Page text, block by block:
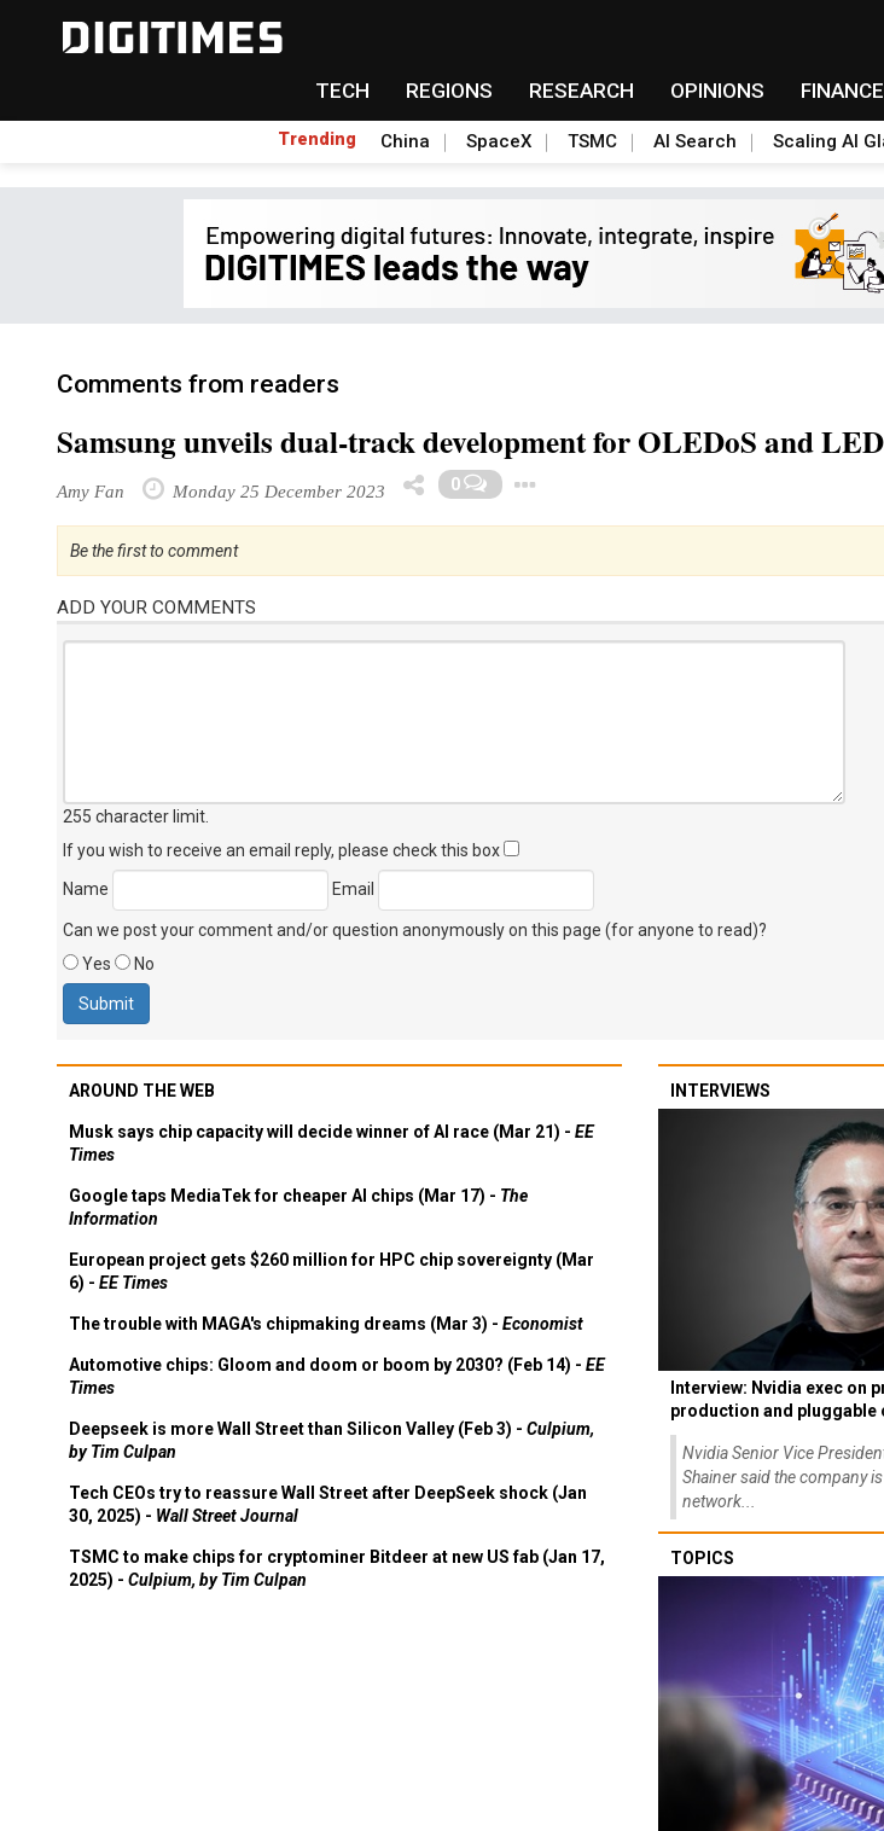
TECH REGIONS RESEARCH OPINIONS FINANCE
Trending China SpaceX TSMC AI Search Scaling AI
Comments from readers
Samsung unveils dual-track development for OLEDoS and
Amy Fan Monday 25 December 2023 0
Be the first to comment
ADD YOUR COMMENTS
255 character limit
If you wish to receive an email reply, please check this box
Name
Email
Can we post your comment and/or question anonymously on this page (for anyone to read)?
Yes
No
AROUND THE WEB
Musk says chip capacity will decide winner of AI race (Mar 21) - EE
Times
Google taps MediaTek for cheaper AI chips (Mar 17) - The
Information
European project gets $260 million for HPC chip sovereignty (Mar
6) - EE Times
The trouble with MAGA's chipmaking dreams (Mar 3) - Economist
Automotive chips: Gloom and doom or boom by 2030? (Feb 14) - EE
Times
Deepseek is more Wall Street than Silicon Valley (Feb 3) - Culpium,
by Tim Culpan
Tech CEOs try to reassure Wall Street after DeepSeek shock (Jan
30, 2025) - Wall Street Journal
TSMC to make chips for cryptominer Bitdeer at new US fab (Jan 17,
2025) - Culpium, by Tim Culpan
INTERVIEWS
Interview: Nvidia exec on
production and pluggable
Nvidia Senior Vice
Shainer said the company
network...
TOPICS